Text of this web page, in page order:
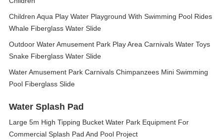
Children Aqua Play Water Playground With Swimming Pool Rides
Whale Fiberglass Water Slide
Outdoor Water Amusement Park Play Area Carnivals Water Toys
Snake Fiberglass Water Slide
Water Amusement Park Carnivals Chimpanzees Mini Swimming
Pool Fiberglass Slide
Water Splash Pad
Large 5m High Tipping Bucket Water Park Equipment For
Commercial Splash Pad And Pool Project